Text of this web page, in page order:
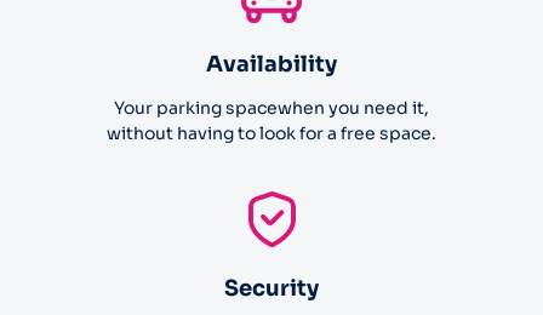
Availability
Your parking spacewhen you need it,
without having to look for a free space.
Security